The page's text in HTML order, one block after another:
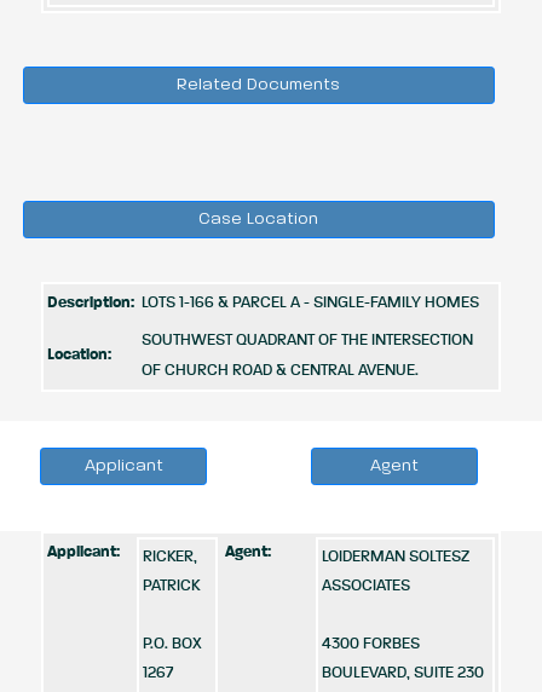
Related Documents
Case Location
Description: LOTS 1-166 & PARCEL A - SINGLE-FAMILY HOMES
Location:
SOUTHWEST QUADRANT OF THE INTERSECTION
OF CHURCH ROAD & CENTRAL AVENUE.
Applicant Agent
Applicant:
RICKER,
PATRICK
P.O. BOX
1267
Agent:
LOIDERMAN SOLTESZ
ASSOCIATES
4300 FORBES
BOULEVARD, SUITE 230